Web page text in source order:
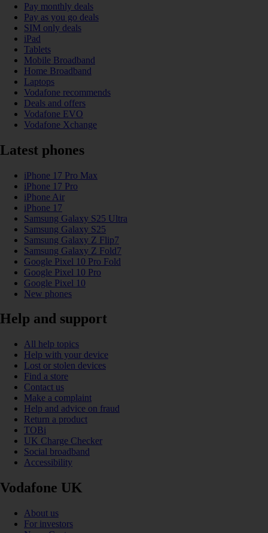
Pay monthly deals
Pay as you go deals
SIM only deals
iPad
Tablets
Mobile Broadband
Home Broadband
Laptops
Vodafone recommends
Deals and offers
Vodafone EVO
Vodafone Xchange
Latest phones
iPhone 17 Pro Max
iPhone 17 Pro
iPhone Air
iPhone 17
Samsung Galaxy S25 Ultra
Samsung Galaxy S25
Samsung Galaxy Z Flip7
Samsung Galaxy Z Fold7
Google Pixel 10 Pro Fold
Google Pixel 10 Pro
Google Pixel 10
New phones
Help and support
All help topics
Help with your device
Lost or stolen devices
Find a store
Contact us
Make a complaint
Help and advice on fraud
Return a product
TOBi
UK Charge Checker
Social broadband
Accessibility
Vodafone UK
About us
For investors